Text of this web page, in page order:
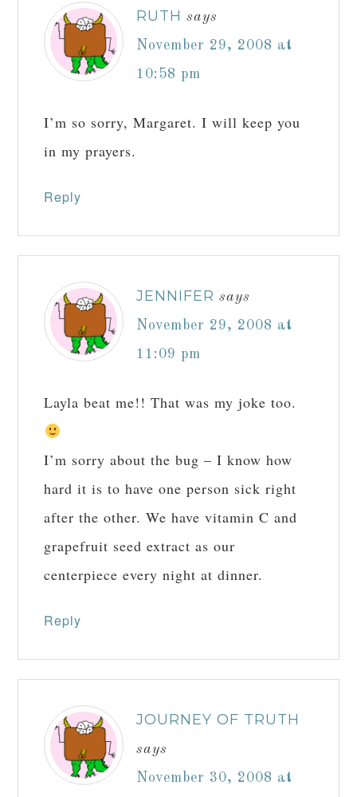
RUTH says
November 29, 2008 at
10:58 pm
I’m so sorry, Margaret. I will keep you
in my prayers.
Reply
JENNIFER says
November 29, 2008 at
11:09 pm
Layla beat me!! That was my joke too.
I’m sorry about the bug – I know how
hard it is to have one person sick right
after the other. We have vitamin C and
grapefruit seed extract as our
centerpiece every night at dinner.
Reply
JOURNEY OF TRUTH
says
November 30, 2008 at